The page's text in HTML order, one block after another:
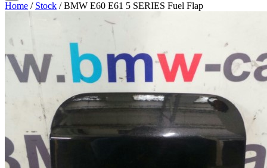
Home / Stock / BMW E60 E61 5 SERIES Fuel Flap